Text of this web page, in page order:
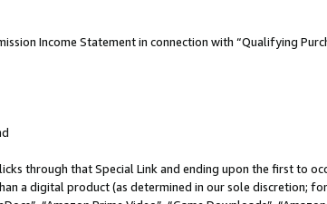
Income Statement in connection with “Qualifying
through that Special Link and ending upon the first to
a digital product (as determined in our sole discretion;